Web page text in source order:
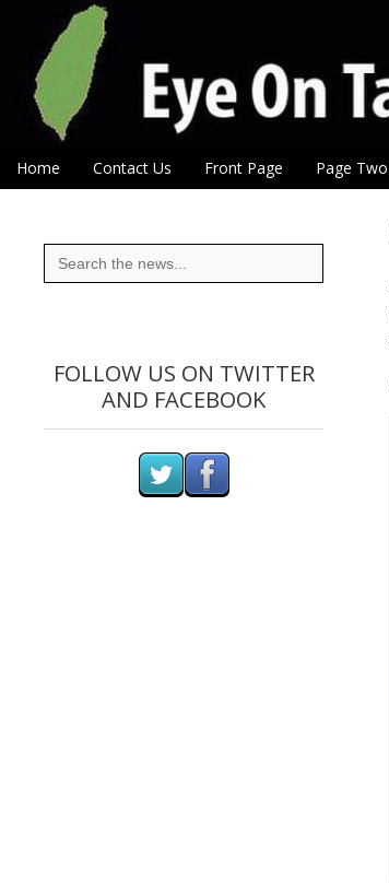
Eye On Taiwan
Main menu
Skip to content
Home Contact Us Front Page Page Two
Search
for:
FOLLOW US ON TWITTER
AND FACEBOOK